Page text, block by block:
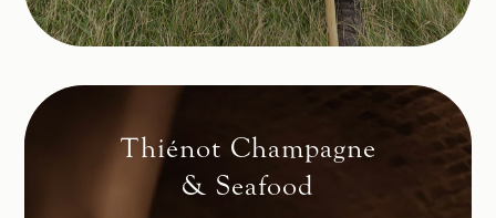
Thiénot Champagne
& Seafood